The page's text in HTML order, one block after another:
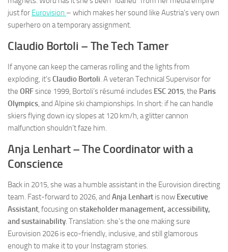
just for Eurovision – which makes her sound like Austria’s very own
superhero on a temporary assignment.
Claudio Bortoli – The Tech Tamer
If anyone can keep the cameras rolling and the lights from
exploding, it’sClaudio Bortoli. A veteran Technical Supervisor for
the ORFsince 1999, Bortoli’s résumé includes ESC 2015, the Paris
Olympics, and Alpine ski championships. In short: if he can handle
skiers flying down icy slopes at 120 km/h, a glitter cannon
malfunction shouldn’t faze him.
Anja Lenhart – The Coordinator with a
Conscience
Back in 2015, she was a humble assistant in the Eurovision directing
team. Fast-forward to 2026, and Anja Lenhart is now Executive
Assistant, focusing on stakeholder management, accessibility,
and sustainability. Translation: she’s the one making sure
Eurovision 2026 is eco-friendly, inclusive, and still glamorous
enough to make it to your Instagram stories.